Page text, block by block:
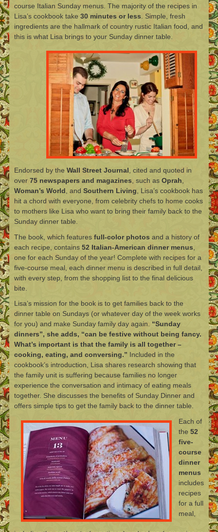
course Italian Sunday menus. The majority of the recipes in
Lisa’s cookbook take 30 minutes or less . Simple, fresh
ingredients are the hallmark of country rustic Italian food, and
this is what Lisa brings to your Sunday dinner table.
Endorsed by the Wall Street Journal, cited and quoted in
over 75 newspapers and magazines, such as Oprah,
Woman’s World, and Southern Living, Lisa’s cookbook has
hit a chord with everyone, from celebrity chefs to home cooks
to mothers like Lisa who want to bring their family back to the
Sunday dinner table.
The book, which features full-color photos and a history of
each recipe, contains 52 Italian-American dinner menus
one for each Sunday of the year! Complete with recipes for a
five-course meal, each dinner menu is described in full detail,
with every step, from the shopping list to the final delicious
bite.
Lisa’s mission for the book is to get families back to the
dinner table on Sundays (or whatever day of the week works
for you) and make Sunday family day again. “Sunday
dinners”, she adds, “can be festive without being fancy.
What’s important is that the family is all together –
cooking, eating, and conversing.” Included in the
cookbook’s introduction, Lisa shares research showing that
the family unit is suffering because families no longer
experience the conversation and intimacy of eating meals
together. She discusses the benefits of Sunday Dinner and
offers simple tips to get the family back to the dinner table.
Each of
the52
five-
course
dinner
menus
includes
recipes
for a full
meal,